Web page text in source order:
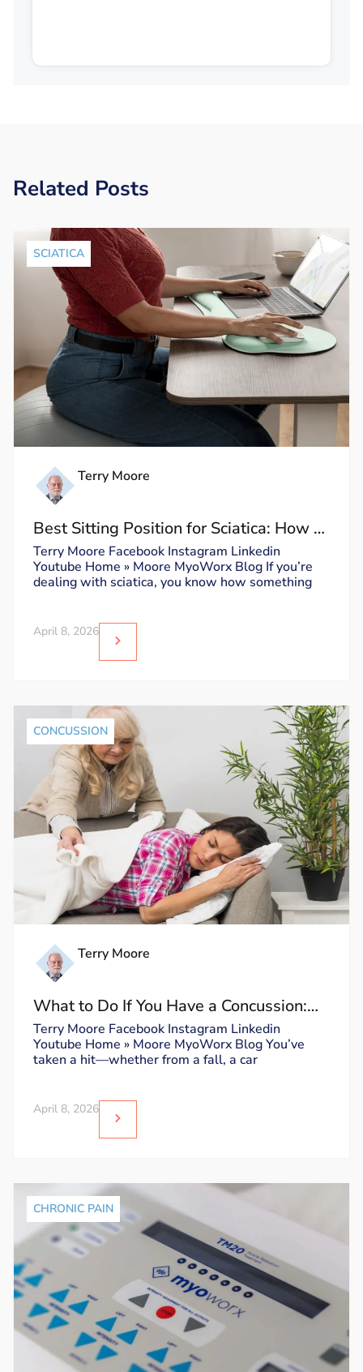
Related Posts
SCIATICA
Terry Moore
Best Sitting Position for Sciatica: How to
Sit Without Triggering Pain
Terry Moore Facebook Instagram Linkedin
Youtube Home » Moore MyoWorx Blog If you’re
dealing with sciatica, you know how something
April 8, 2026
CONCUSSION
Terry Moore
What to Do If You Have a Concussion:
Dos and Don’ts
Terry Moore Facebook Instagram Linkedin
Youtube Home » Moore MyoWorx Blog You’ve
taken a hit—whether from a fall, a car
April 8, 2026
CHRONIC PAIN